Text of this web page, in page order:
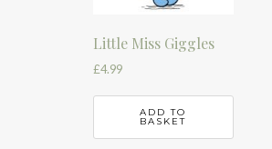
Little Miss Giggles
£4.99
ADD TO
BASKET